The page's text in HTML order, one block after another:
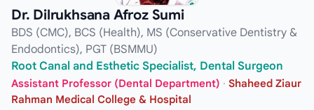
Dr. Dilrukhsana Afroz Sumi
BDS (CMC), BCS (Health), MS (Conservative Dentistry &
Endodontics), PGT (BSMMU)
Root Canal and Esthetic Specialist, Dental Surgeon
Assistant Professor (Dental Department) · Shaheed Ziaur
Rahman Medical College & Hospital